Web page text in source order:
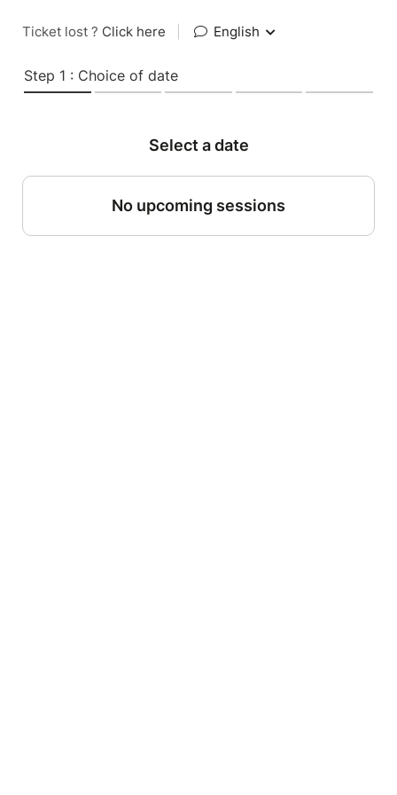
Ticket lost ? Click here English
Step 1 : Choice of date
Select a date
No upcoming sessions